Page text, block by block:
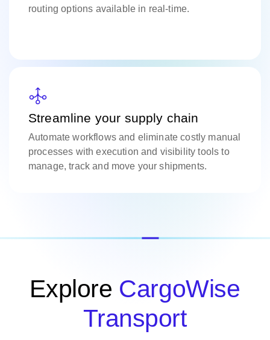
routing options available in real-time.
Streamline your supply chain
Automate workflows and eliminate costly manual
processes with execution and visibility tools to
manage, track and move your shipments.
Explore CargoWise
Transport